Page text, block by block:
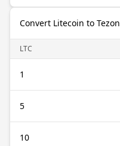
Convert Litecoin to Tezon
LTC
1
5
10